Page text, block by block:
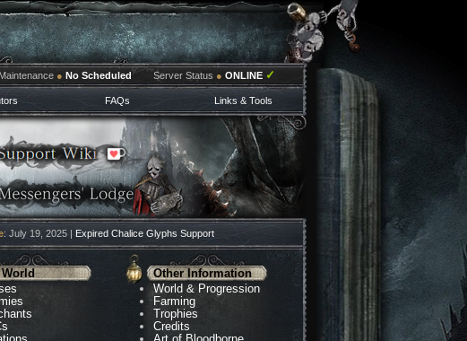
● No Scheduled Server Status ● ONLINE ✓
FAQs Links & Tools
: July 19, 2025 | Expired Chalice Glyphs Support
Other Information
World & Progression
Farming
Trophies
Credits